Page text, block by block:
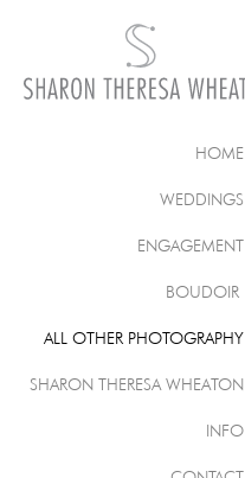
HOME
WEDDINGS
ENGAGEMENT
BOUDOIR
ALL OTHER PHOTOGRAPHY
SHARON THERESA WHEATON
INFO